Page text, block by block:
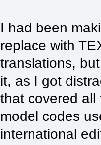
I had been
replace with
translations,
it, as I got
that covered all
model codes
international